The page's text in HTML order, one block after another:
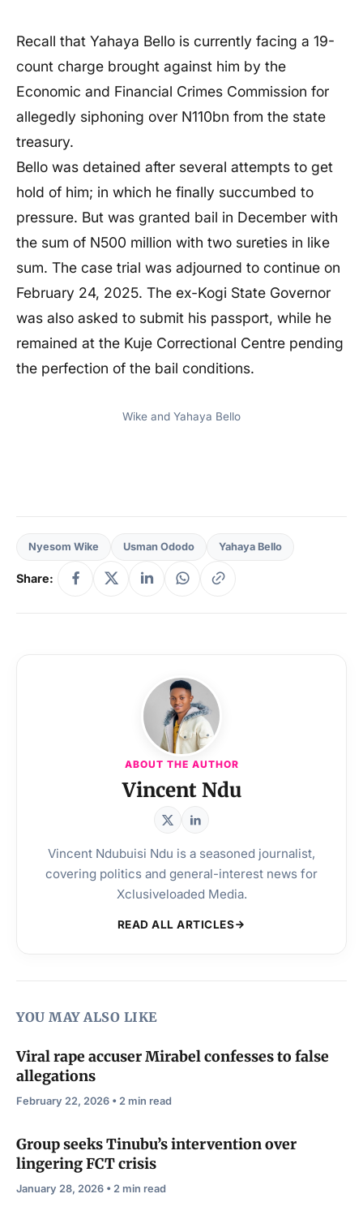
Recall that Yahaya Bello is currently facing a 19-
count charge brought against him by the
Economic and Financial Crimes Commission for
allegedly siphoning over N110bn from the state
treasury.
Bello was detained after several attempts to get
hold of him; in which he finally succumbed to
pressure. But was granted bail in December with
the sum of N500 million with two sureties in like
sum. The case trial was adjourned to continue on
February 24, 2025. The ex-Kogi State Governor
was also asked to submit his passport, while he
remained at the Kuje Correctional Centre pending
the perfection of the bail conditions.
Wike and Yahaya Bello
Nyesom Wike Usman Ododo Yahaya Bello
Share:
ABOUT THE AUTHOR
Vincent Ndu
Vincent Ndubuisi Ndu is a seasoned journalist,
covering politics and general-interest news for
Xclusiveloaded Media.
READ ALL ARTICLES
YOU MAY ALSO LIKE
Viral rape accuser Mirabel confesses to false
allegations
February 22, 2026 • 2 min read
Group seeks Tinubu’s intervention over
lingering FCT crisis
January 28, 2026 • 2 min read